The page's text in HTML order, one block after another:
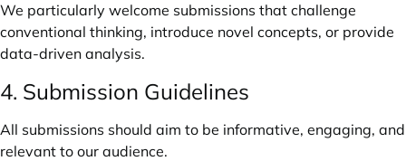
We particularly welcome submissions that challenge
conventional thinking, introduce novel concepts, or provide
data-driven analysis.
4. Submission Guidelines
All submissions should aim to be informative, engaging, and
relevant to our audience.